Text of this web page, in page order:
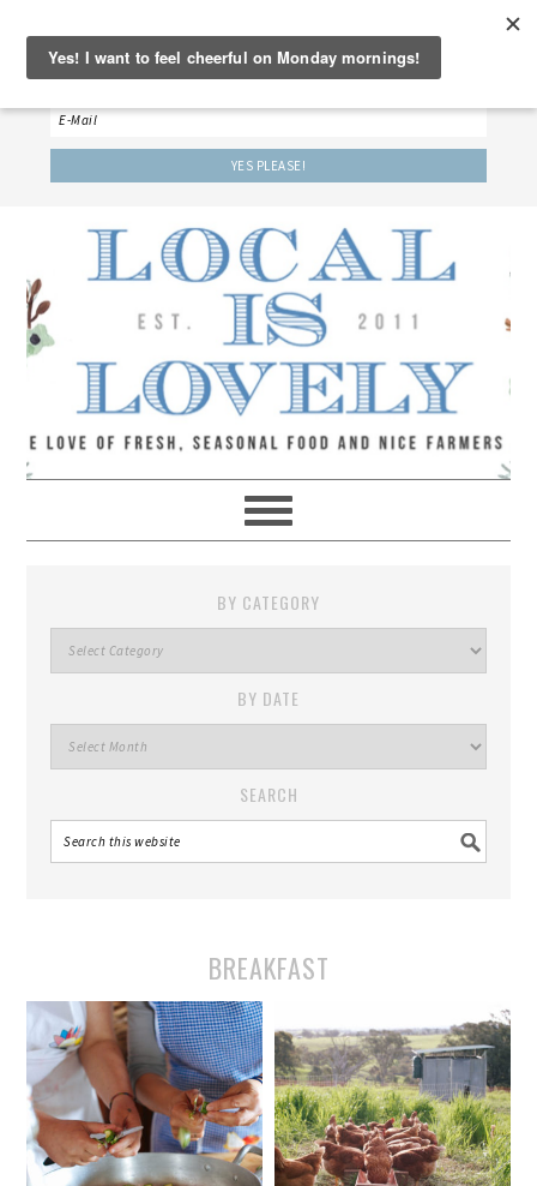
‘LET’S BE FRIENDS!’
Sign up here to receive our weekly newsletter.
BY CATEGORY
Category
BY DATE
Date
SEARCH
BREAKFAST